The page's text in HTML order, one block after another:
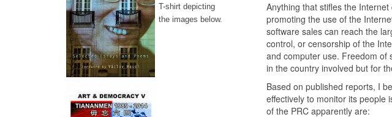
Anything that stifles the
promoting the use of the
software sales can reach the
control, or censorship of the
and computer use. Freedom of
in the country involved but for
Based on published reports, I
effectively to monitor its people
of the PRC apparently are:
T-shirt depicting
the images below.